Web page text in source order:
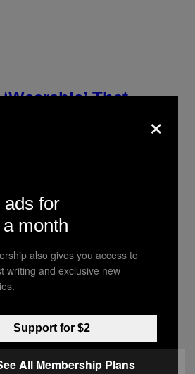
That
AND Tells You
Them
GAMES
Reveals
and Confirms
Window
×
ads for
month
also gives you access to
writing and exclusive new
Support for $2
All Membership Plans